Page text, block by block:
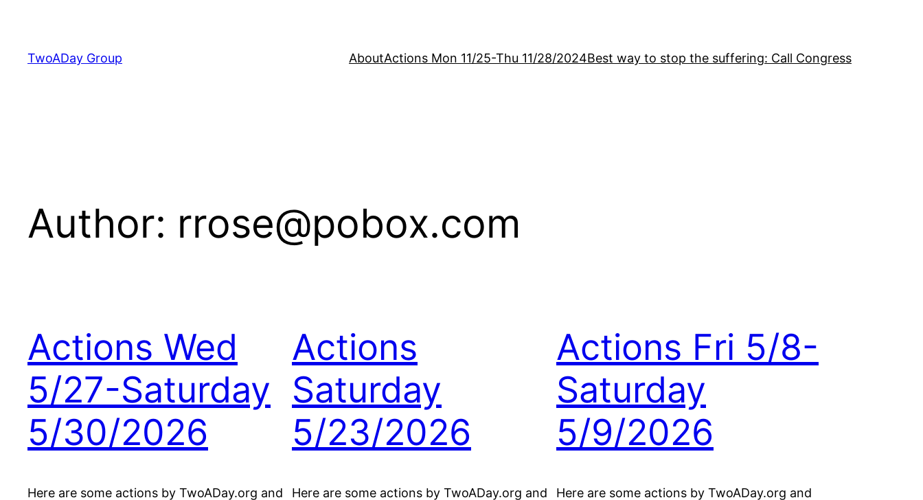
content
TwoADay Group AboutActions Mon 11/25-Thu 11/28/2024Best way to stop the suffering: Call Congress
Author: rrose@pobox.com
Actions Wed
5/27-Saturday
5/30/2026
Here are some actions by TwoADay.org and
Actions
Saturday
5/23/2026
Here are some actions by TwoADay.org and
Actions Fri 5/8-
Saturday
5/9/2026
Here are some actions by TwoADay.org and